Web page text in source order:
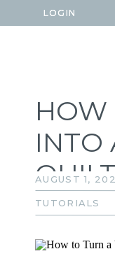
LOGIN
LOGIN
HOW
INTO
AUGUST 1,
TUTORIALS